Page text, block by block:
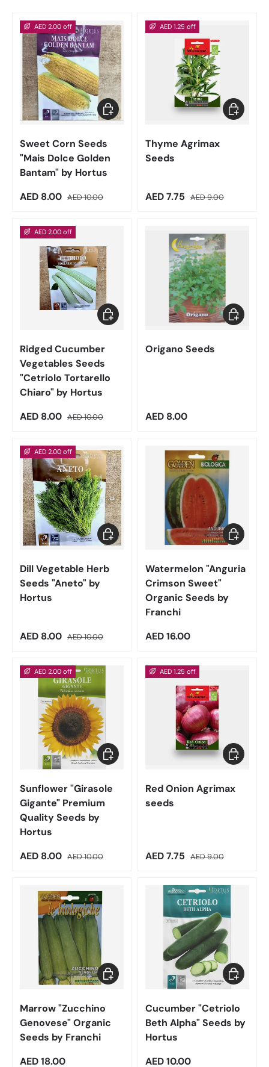
AED 2.00 off
Sweet Corn Seeds
"Mais Dolce Golden
Bantam" by Hortus
Sale price
AED 8.00 Regular price
AED 10.00
Add to cart
AED 1.25 off
Thyme Agrimax
Seeds
Sale price
AED 7.75 Regular price
AED 9.00
Add to
AED 2.00 off
Ridged Cucumber
Vegetables Seeds
"Cetriolo Tortarello
Chiaro" by Hortus
Sale price
AED 8.00 Regular price
AED 10.00
Add to cart
Origano Seeds
Regular price
AED 8.00
Add to
AED 2.00 off
Dill Vegetable Herb
Seeds "Aneto" by
Hortus
Sale price
AED 8.00 Regular price
AED 10.00
Add to cart
Watermelon "Anguria
Crimson Sweet"
Organic Seeds by
Franchi
Regular price
AED 16.00
Add to
AED 2.00 off
Sunflower "Girasole
Gigante" Premium
Quality Seeds by
Hortus
Sale price
AED 8.00 Regular price
AED 10.00
Add to cart
AED 1.25 off
Red Onion Agrimax
seeds
Sale price
AED 7.75 Regular price
AED 9.00
Add to
Marrow "Zucchino
Genovese" Organic
Seeds by Franchi
Regular price
AED 18.00
Add to cart
Cucumber "Cetriolo
Beth Alpha" Seeds by
Hortus
Regular price
AED 10.00
Add to